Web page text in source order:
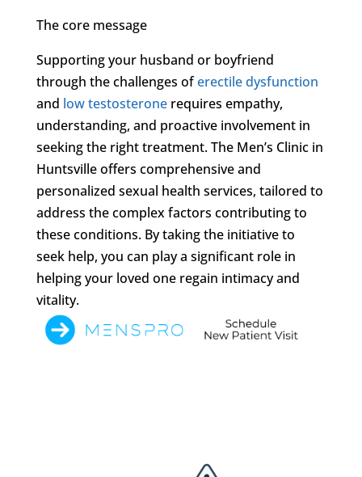
The core message
Supporting your husband or boyfriend
through the challenges oferectile dysfunction
and low testosteronerequires empathy,
understanding, and proactive involvement in
seeking the right treatment. The Men’s Clinic in
Huntsville offers comprehensive and
personalized sexual health services, tailored to
address the complex factors contributing to
these conditions. By taking the initiative to
seek help, you can play a significant role in
helping your loved one regain intimacy and
vitality.